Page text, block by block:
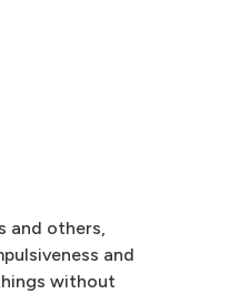
and others,
and
without